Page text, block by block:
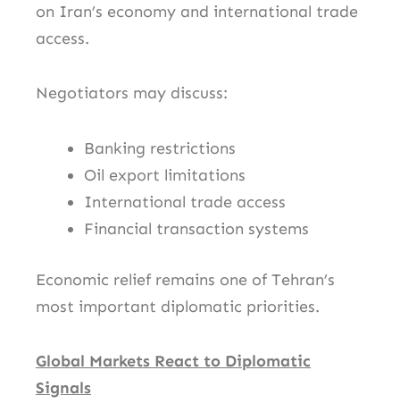
on Iran’s economy and international trade
access.
Negotiators may discuss:
Banking restrictions
Oil export limitations
International trade access
Financial transaction systems
Economic relief remains one of Tehran’s
most important diplomatic priorities.
Global Markets React to Diplomatic
Signals